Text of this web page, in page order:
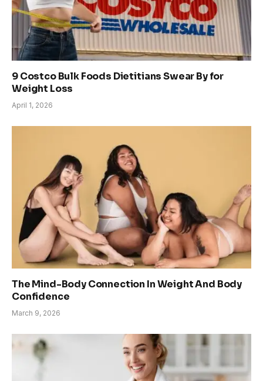
9 Costco Bulk Foods Dietitians Swear By for
Weight Loss
April 1, 2026
The Mind-Body Connection In Weight And Body
Confidence
March 9, 2026